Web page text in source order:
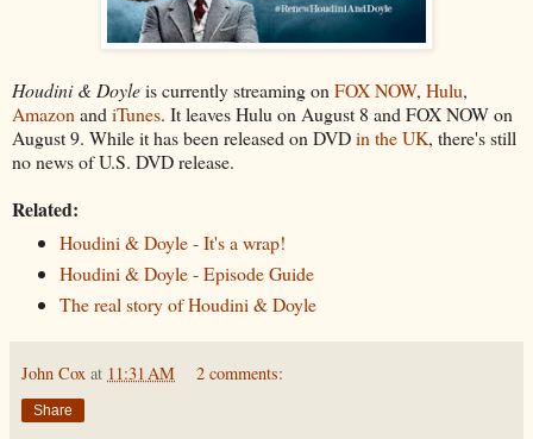
Houdini & Doyleis currently streaming on FOX NOW, Hulu,
Amazon and iTunes. It leaves Hulu on August 8 and FOX NOW on
August 9. While it has been released on DVDin the UK, there's still
no news of U.S. DVD release.
Related:
Houdini & Doyle - It's a wrap!
Houdini & Doyle - Episode Guide
The real story of Houdini & Doyle
John Cox at 11:31 AM 2 comments:
Share